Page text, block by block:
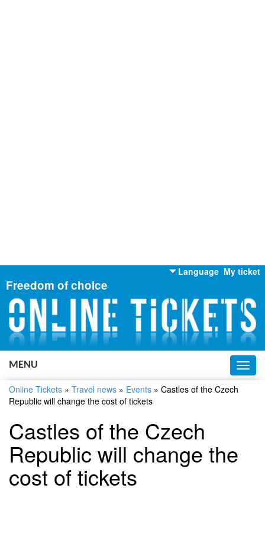
My ticket
Language
English
Russian
Ukrainian
Freedom of choice
MENU
Online Tickets » Travel news » Events » Castles of the Czech
Republic will change the cost of tickets
Castles of the Czech
Republic will change the
cost of tickets